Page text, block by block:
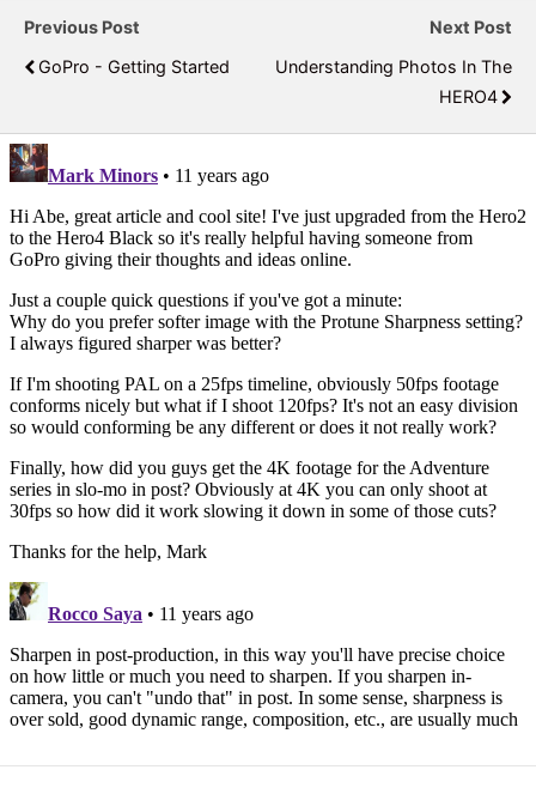
Previous Post
GoPro - Getting Started
Next Post
Understanding Photos In The
HERO4